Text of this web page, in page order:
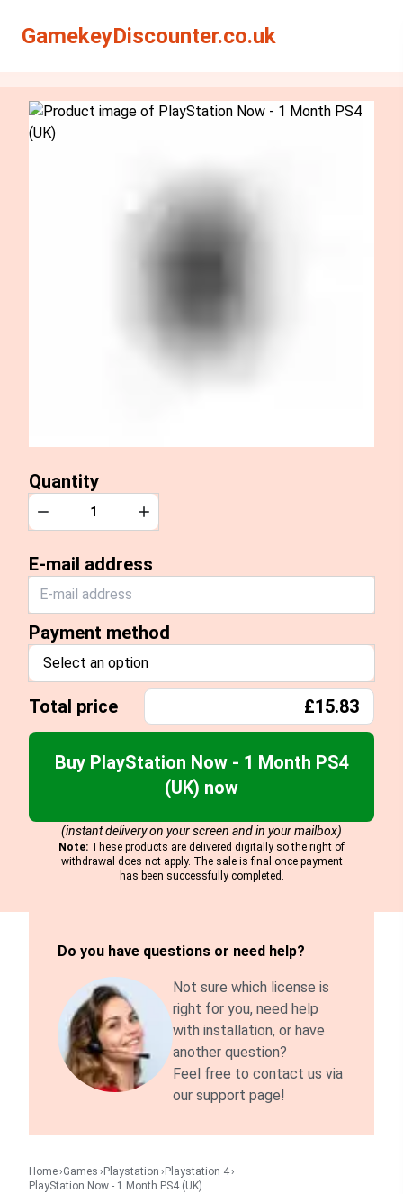
GamekeyDiscounter.co.uk
Quantity
Quantity
Decrease Increase
E-mail address
Payment method
Select an option
Total price £15.83
Buy PlayStation Now - 1 Month PS4
(UK) now
(instant delivery on your screen and in your mailbox)
Note: These products are delivered digitally so the right of
withdrawal does not apply. The sale is final once payment
has been successfully completed.
Do you have questions or need help?
Not sure which license is
right for you, need help
with installation, or have
another question?
Feel free to contact us via
our support page!
Home Games Playstation
Playstation 4
PlayStation Now - 1 Month PS4 (UK)